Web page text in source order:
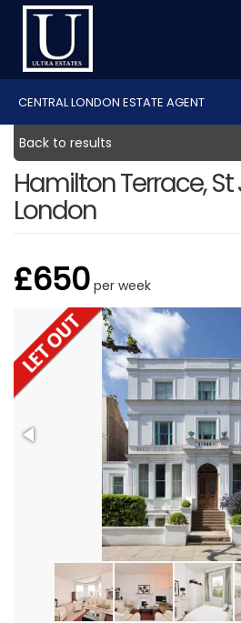
CENTRAL LONDON ESTATE AGENT
Back to results
Hamilton Terrace,
London
£650 per week